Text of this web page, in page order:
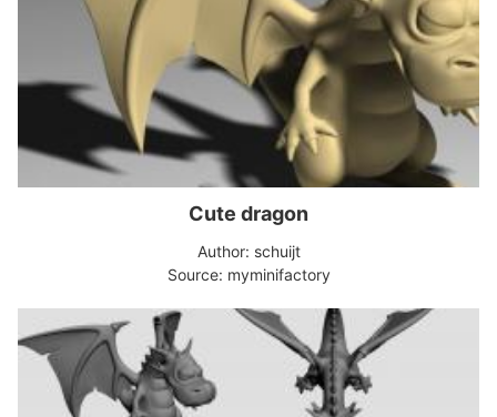
Cute dragon
Author: schuijt
Source: myminifactory